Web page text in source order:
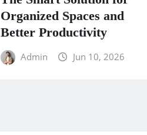
Organized Spaces and
Better Productivity
Admin Jun 10, 2026